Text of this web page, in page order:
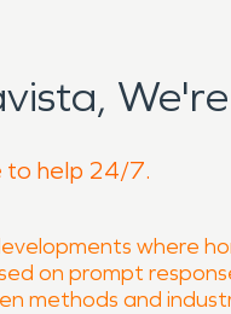
to help 24/7.
where
on prompt
methods and